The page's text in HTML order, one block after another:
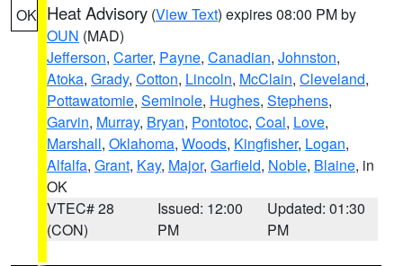
OK Heat Advisory (View Text) expires 08:00 PM by
OUN (MAD)
Jefferson, Carter, Payne, Canadian, Johnston,
Atoka, Grady, Cotton, Lincoln, McClain, Cleveland,
Pottawatomie, Seminole, Hughes, Stephens,
Garvin, Murray, Bryan, Pontotoc, Coal, Love,
Marshall, Oklahoma, Woods, Kingfisher, Logan,
Alfalfa, Grant, Kay, Major, Garfield, Noble, Blaine, in
OK
VTEC# 28
(CON)
Issued: 12:00
PM
Updated: 01:30
PM